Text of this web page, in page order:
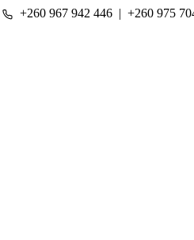
+260 967 942 446 | +260 975